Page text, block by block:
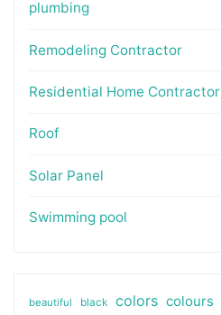
plumbing
Remodeling Contractor
Residential Home Contractor
Roof
Solar Panel
Swimming pool
beautiful black colors colours